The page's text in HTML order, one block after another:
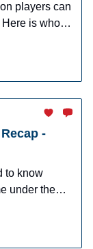
players can
is who to
-
to know
under the
in fantasy